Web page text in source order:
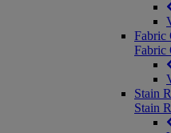
Fabric
Fabric
Stain
Stain